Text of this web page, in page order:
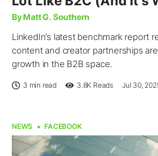
By Matt G. Southern
LinkedIn’s latest benchmark report
content and creator partnerships
growth in the B2B space.
3 min read 3.8K Reads Jul 30,
NEWS FACEBOOK